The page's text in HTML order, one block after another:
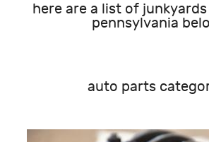
here are a list of
pennsylvania
auto parts